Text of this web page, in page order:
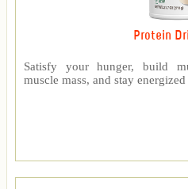
Protein
Satisfy your hunger, build
muscle mass, and stay